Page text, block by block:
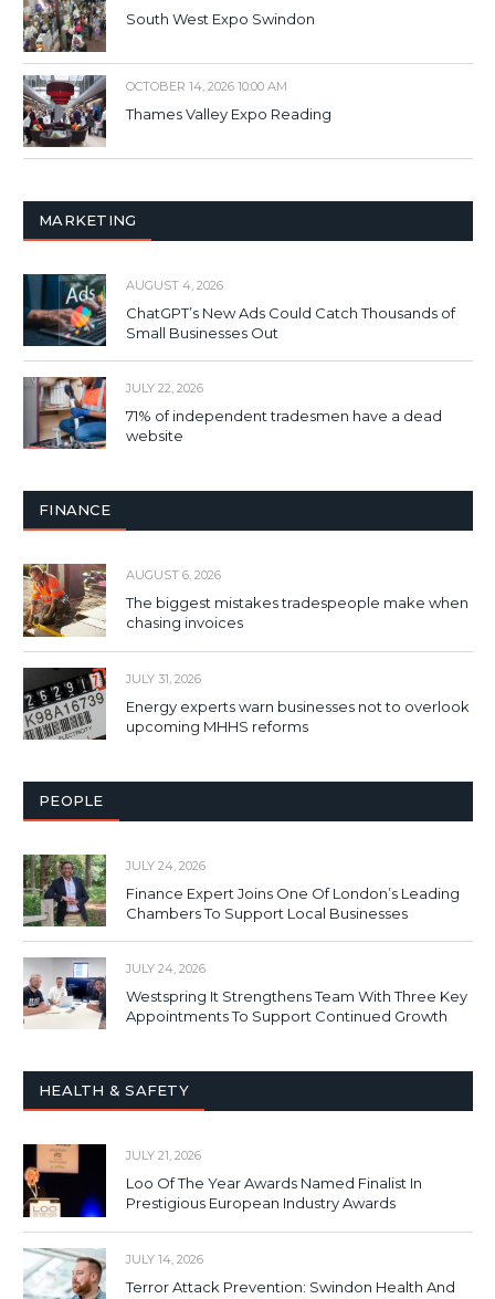
South West Expo Swindon
OCTOBER 14, 2026 10:00 AM
Thames Valley Expo Reading
MARKETING
AUGUST 4, 2026
ChatGPT’s New Ads Could Catch Thousands of
Small Businesses Out
JULY 22, 2026
71% of independent tradesmen have a dead
website
FINANCE
AUGUST 6, 2026
The biggest mistakes tradespeople make when
chasing invoices
JULY 31, 2026
Energy experts warn businesses not to overlook
upcoming MHHS reforms
PEOPLE
JULY 24, 2026
Finance Expert Joins One Of London’s Leading
Chambers To Support Local Businesses
JULY 24, 2026
Westspring It Strengthens Team With Three Key
Appointments To Support Continued Growth
HEALTH & SAFETY
JULY 21, 2026
Loo Of The Year Awards Named Finalist In
Prestigious European Industry Awards
JULY 14, 2026
Terror Attack Prevention: Swindon Health And